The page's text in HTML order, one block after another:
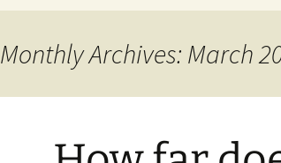
Monthly Archives: March